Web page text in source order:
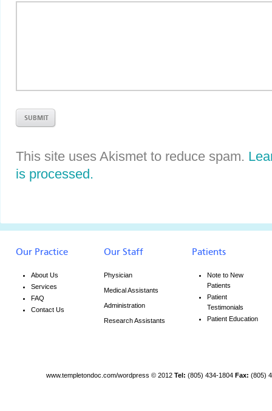
This site uses Akismet to reduce spam.
is processed.
Our Practice
About Us
Services
FAQ
Contact Us
Our Staff
Physician
Medical Assistants
Administration
Research Assistants
Patients
Note to New
Patients
Patient
Testimonials
Patient Education
www.templetondoc.com/wordpress © 2012 Tel: (805) 434-1804 Fax: (805)